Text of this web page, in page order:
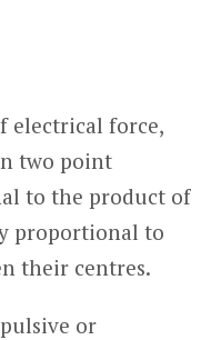
electrical force,
two point
to the product of
proportional to
their centres.
or